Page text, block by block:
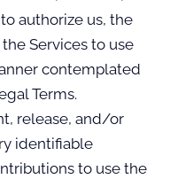
authorize us, the
Services to use
contemplated
Terms.
release, and/or
identifiable
to use the